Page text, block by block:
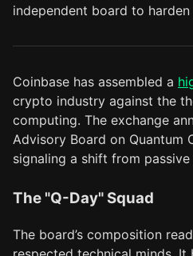
independent board to
Coinbase has assembled a
crypto industry against the
computing. The exchange
Advisory Board on Quantum
signaling a shift from
The "Q-Day" Squad
The board’s composition